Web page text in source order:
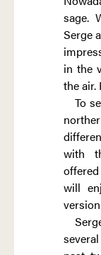
sage.
Serge
in the
the air.
To
with
will